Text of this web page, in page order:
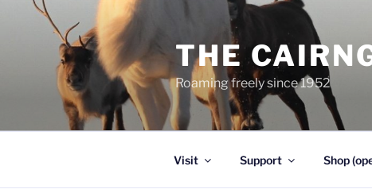
THE
Roaming freely since 1952
Visit Support Shop